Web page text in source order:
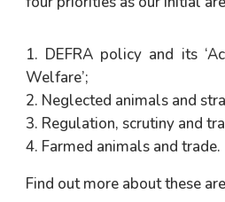
DEFRA policy and its
Welfare’;
Neglected animals and
Regulation, scrutiny and
Farmed animals and trade.
Find out more about these